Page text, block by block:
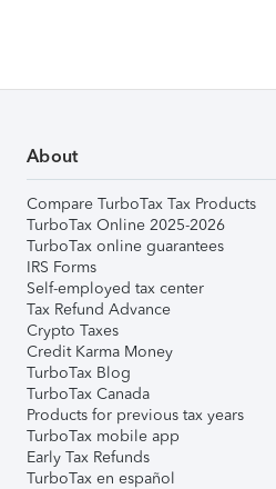
About
Compare TurboTax Tax Products
TurboTax Online 2025-2026
TurboTax online guarantees
IRS Forms
Self-employed tax center
Tax Refund Advance
Crypto Taxes
Credit Karma Money
TurboTax Blog
TurboTax Canada
Products for previous tax years
TurboTax mobile app
Early Tax Refunds
TurboTax en español